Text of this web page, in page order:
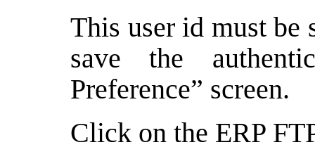
This user id must be
save the
Preference” screen.
Click on the ERP